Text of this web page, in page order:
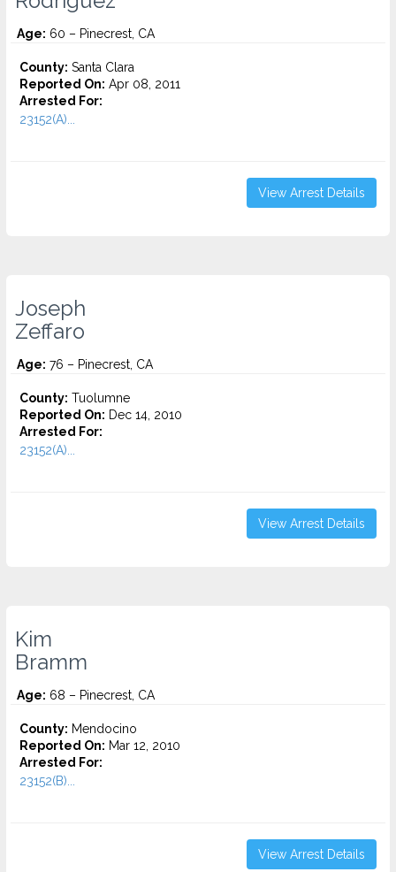
Age: 60 – Pinecrest, CA
County: Santa Clara
Reported On: Apr 08, 2011
Arrested For:
23152(A)...
View Arrest Details
Joseph
Zeffaro
Age: 76 – Pinecrest, CA
County: Tuolumne
Reported On: Dec 14, 2010
Arrested For:
23152(A)...
View Arrest Details
Kim
Bramm
Age: 68 – Pinecrest, CA
County: Mendocino
Reported On: Mar 12, 2010
Arrested For:
23152(B)...
View Arrest Details